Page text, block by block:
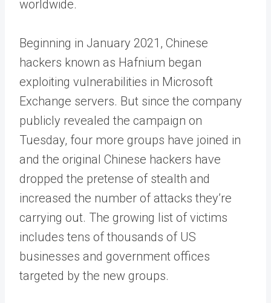
worldwide.
Beginning in January 2021, Chinese
hackers known as Hafnium began
exploiting vulnerabilities in Microsoft
Exchange servers. But since the company
publicly revealed the campaign on
Tuesday, four more groups have joined in
and the original Chinese hackers have
dropped the pretense of stealth and
increased the number of attacks they’re
carrying out. The growing list of victims
includes tens of thousands of US
businesses and government offices
targeted by the new groups.